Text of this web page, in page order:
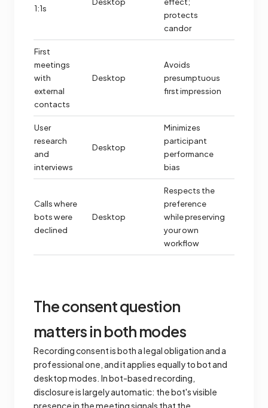
1:1s
Desktop
effect;
protects
candor
First
meetings
with
external
contacts
Desktop
Avoids
presumptuous
first impression
User
research
and
interviews
Desktop
Minimizes
participant
performance
bias
Calls where
bots were
declined
Desktop
Respects the
preference
while preserving
your own
workflow
The consent question
matters in both modes
Recording consent is both a legal obligation and a
professional one, and it applies equally to bot and
desktop modes. In bot-based recording,
disclosure is largely automatic: the bot's visible
presence in the meeting signals that the